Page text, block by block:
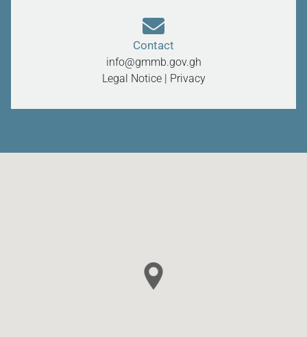
Contact
info@gmmb.gov.gh
Legal Notice| Privacy